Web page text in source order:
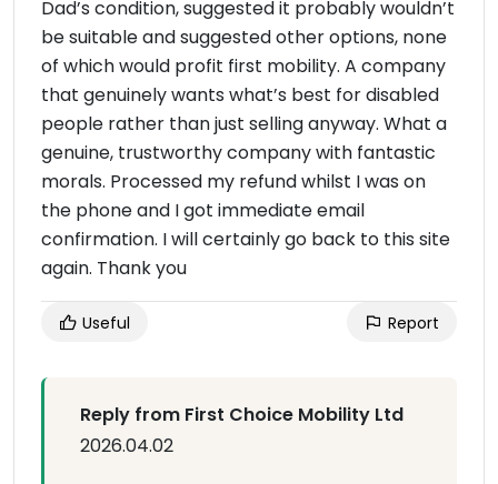
Dad’s condition, suggested it probably wouldn’t
be suitable and suggested other options, none
of which would profit first mobility. A company
that genuinely wants what’s best for disabled
people rather than just selling anyway. What a
genuine, trustworthy company with fantastic
morals. Processed my refund whilst I was on
the phone and I got immediate email
confirmation. I will certainly go back to this site
again. Thank you
Useful Report
Reply from First Choice Mobility Ltd
2026.04.02